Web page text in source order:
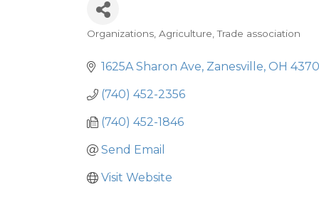
Categories
Organizations Agriculture Trade association
1625A Sharon Ave Zanesville OH
(740) 452-2356
(740) 452-1846
Send Email
Visit Website